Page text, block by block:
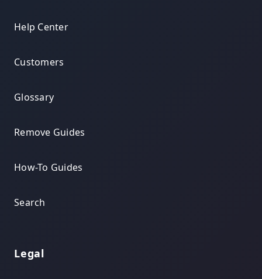
Help Center
Customers
Glossary
Remove Guides
How-To Guides
Search
Legal